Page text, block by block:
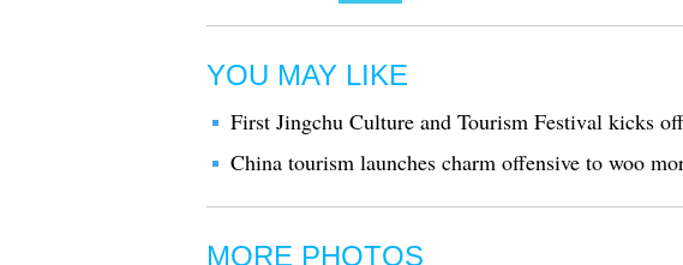
YOU MAY LIKE
First Jingchu Culture and Tourism Festival kicks
China tourism launches charm offensive to woo
MORE PHOTOS